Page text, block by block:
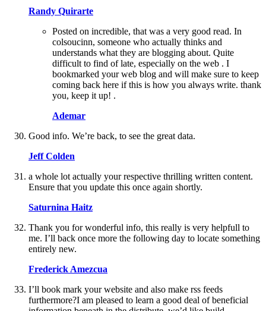
Randy Quirarte
Posted on incredible, that was a very good read. In
colsoucinn, someone who actually thinks and
understands what they are blogging about. Quite
difficult to find of late, especially on the web . I
bookmarked your web blog and will make sure to keep
coming back here if this is how you always write. thank
you, keep it up! .
Ademar
Good info. We’re back, to see the great data.
Jeff Colden
a whole lot actually your respective thrilling written content.
Ensure that you update this once again shortly.
Saturnina Haitz
Thank you for wonderful info, this really is very helpfull to
me. I’ll back once more the following day to locate something
entirely new.
Frederick Amezcua
I’ll book mark your website and also make rss feeds
furthermore?I am pleased to learn a good deal of beneficial